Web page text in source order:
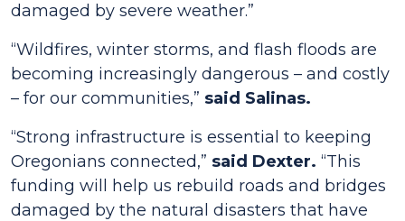
damaged by severe weather.”
“Wildfires, winter storms, and flash floods are
becoming increasingly dangerous – and costly
– for our communities,” said Salinas.
“Strong infrastructure is essential to keeping
Oregonians connected,” said Dexter. “This
funding will help us rebuild roads and bridges
damaged by the natural disasters that have